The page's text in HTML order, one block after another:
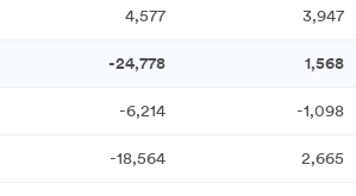
4,577
3,947
-24,778 1,568
-6,214 -1,098
-18,564 2,665